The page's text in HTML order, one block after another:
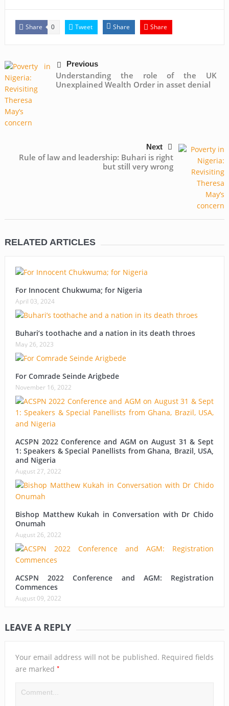
Share 0 Tweet Share Share
Previous
Understanding the role of the UK
Unexplained Wealth Order in asset denial
Next
Rule of law and leadership: Buhari is right
but still very wrong
RELATED ARTICLES
For Innocent Chukwuma; for Nigeria
April 03, 2024
Buhari’s toothache and a nation in its death throes
May 26, 2023
For Comrade Seinde Arigbede
November 16, 2022
ACSPN 2022 Conference and AGM on August 31 & Sept
1: Speakers & Special Panellists from Ghana, Brazil, USA,
and Nigeria
August 27, 2022
Bishop Matthew Kukah in Conversation with Dr Chido
Onumah
August 26, 2022
ACSPN 2022 Conference and AGM: Registration
Commences
August 09, 2022
LEAVE A REPLY
Your email address will not be published. Required fields
are marked *